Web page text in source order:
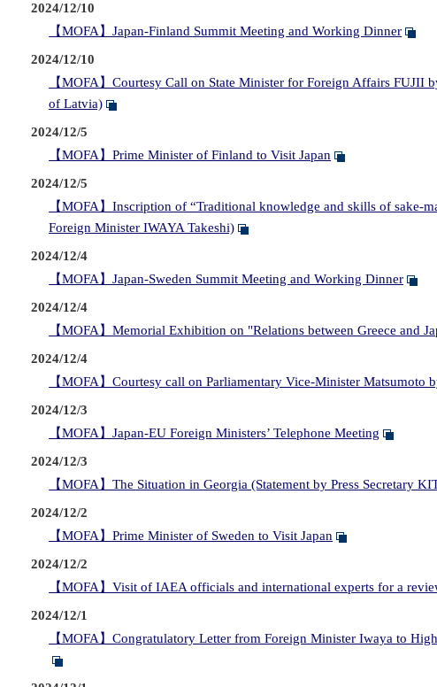
2024/12/10
【MOFA】Japan-Finland Summit Meeting and Working Dinner
2024/12/10
【MOFA】Courtesy Call on State Minister for Foreign Affairs
of Latvia)
2024/12/5
【MOFA】Prime Minister of Finland to Visit Japan
2024/12/5
【MOFA】Inscription of “Traditional knowledge and skills of sake-
Foreign Minister IWAYA Takeshi)
2024/12/4
【MOFA】Japan-Sweden Summit Meeting and Working Dinner
2024/12/4
【MOFA】Memorial Exhibition on "Relations between Greece and
2024/12/4
【MOFA】Courtesy call on Parliamentary Vice-Minister
2024/12/3
【MOFA】Japan-EU Foreign Ministers’ Telephone Meeting
2024/12/3
【MOFA】The Situation in Georgia (Statement by Press Secretary
2024/12/2
【MOFA】Prime Minister of Sweden to Visit Japan
2024/12/2
【MOFA】Visit of IAEA officials and international experts for a
2024/12/1
【MOFA】Congratulatory Letter from Foreign Minister Iwaya to